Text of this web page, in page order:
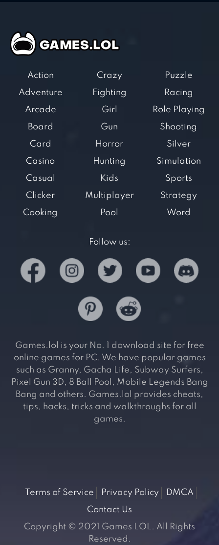
Action
Adventure
Arcade
Board
Card
Casino
Casual
Clicker
Cooking
Crazy
Fighting
Girl
Gun
Horror
Hunting
Kids
Multiplayer
Pool
Puzzle
Racing
Role Playing
Shooting
Silver
Simulation
Sports
Strategy
Word
Follow us:
Games.lol is your No. 1 download site for free
online games for PC. We have popular games
such as Granny, Gacha Life, Subway Surfers,
Pixel Gun 3D, 8 Ball Pool, Mobile Legends Bang
Bang and others. Games.lol provides cheats,
tips, hacks, tricks and walkthroughs for all
games.
Terms of Service Privacy Policy
DMCA
Contact Us
Copyright © 2021 Games LOL. All Rights
Reserved.